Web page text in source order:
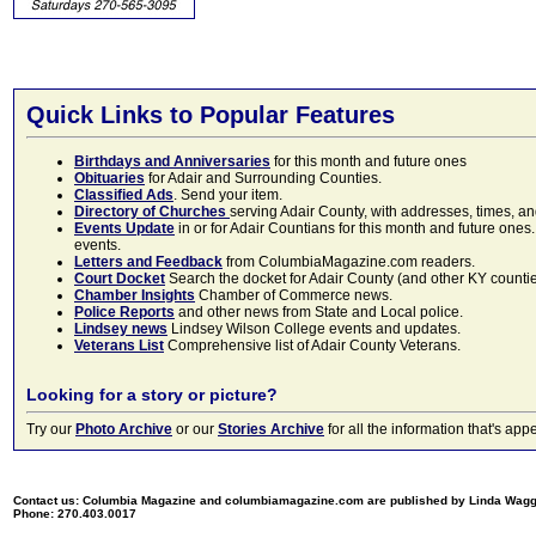
Quick Links to Popular Features
Birthdays and Anniversaries for this month and future ones
Obituaries for Adair and Surrounding Counties.
Classified Ads. Send your item.
Directory of Churches serving Adair County, with addresses, times,
Events Update in or for Adair Countians for this month and future
events.
Letters and Feedback from ColumbiaMagazine.com readers.
Court Docket Search the docket for Adair County (and other KY
Chamber Insights Chamber of Commerce news.
Police Reports and other news from State and Local police.
Lindsey news Lindsey Wilson College events and updates.
Veterans List Comprehensive list of Adair County Veterans.
Looking for a story or picture?
Try our Photo Archive or our Stories Archive for all the information that's
Contact us: Columbia Magazine and columbiamagazine.com are published by Linda
Phone: 270.403.0017